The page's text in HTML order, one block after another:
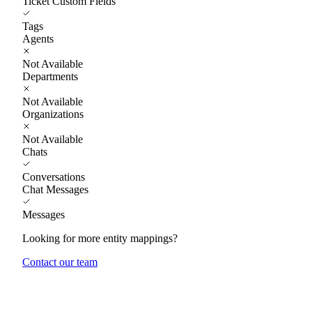
Tags
Agents
Not Available
Departments
Not Available
Organizations
Not Available
Chats
Conversations
Chat Messages
Messages
Looking for more entity mappings?
Contact our team